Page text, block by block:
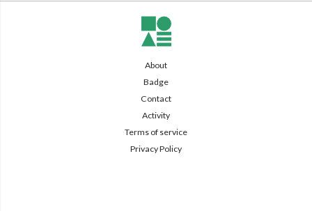
About
Badge
Contact
Activity
Terms of service
Privacy Policy